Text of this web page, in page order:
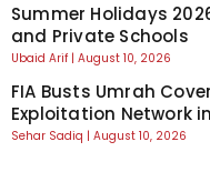
Summer Holidays
and Private Schools
Ubaid Arif August 10, 2026
FIA Busts Umrah
Exploitation Network
Sehar Sadiq August 10, 2026